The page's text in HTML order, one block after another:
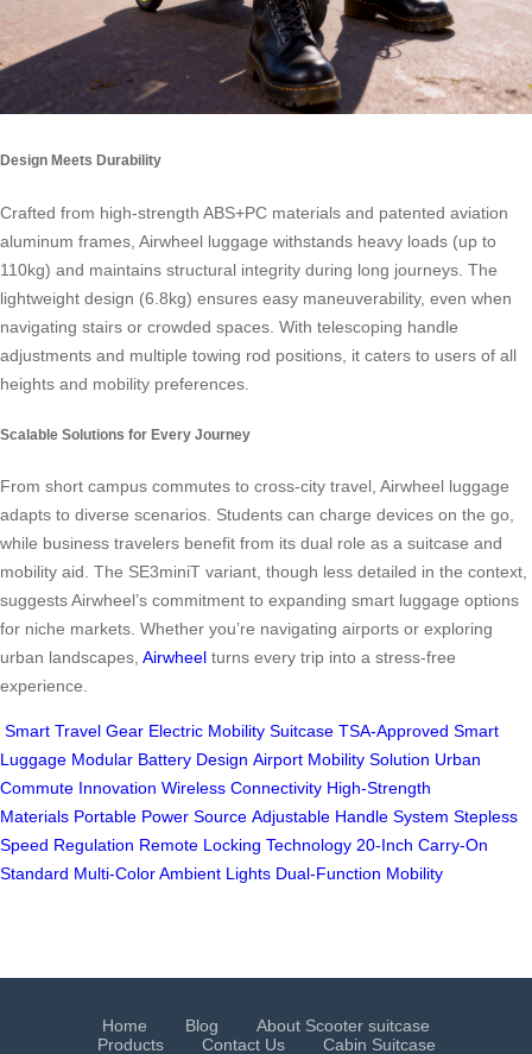
Design Meets Durability
Crafted from high-strength ABS+PC materials and patented aviation
aluminum frames, Airwheel luggage withstands heavy loads (up to
110kg) and maintains structural integrity during long journeys. The
lightweight design (6.8kg) ensures easy maneuverability, even when
navigating stairs or crowded spaces. With telescoping handle
adjustments and multiple towing rod positions, it caters to users of all
heights and mobility preferences.
Scalable Solutions for Every Journey
From short campus commutes to cross-city travel, Airwheel luggage
adapts to diverse scenarios. Students can charge devices on the go,
while business travelers benefit from its dual role as a suitcase and
mobility aid. The SE3miniT variant, though less detailed in the context,
suggests Airwheel’s commitment to expanding smart luggage options
for niche markets. Whether you’re navigating airports or exploring
urban landscapes, Airwheel turns every trip into a stress-free
experience.
Smart Travel Gear Electric Mobility Suitcase TSA-Approved Smart
Luggage Modular Battery Design Airport Mobility Solution Urban
Commute Innovation Wireless Connectivity High-Strength
Materials Portable Power Source Adjustable Handle System Stepless
Speed Regulation Remote Locking Technology 20-Inch Carry-On
Standard Multi-Color Ambient Lights Dual-Function Mobility
Home Blog
About Scooter suitcase
Products
Contact Us Cabin Suitcase